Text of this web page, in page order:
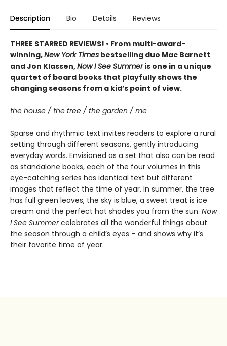
Description Bio Details Reviews
THREE STARRED REVIEWS! • From multi-award-
winning,New York Times bestselling duo Mac Barnett
and Jon Klassen,Now I See Summeris one in a unique
quartet of board books that playfully shows the
changing seasons from a kid’s point of view.
the house / the tree / the garden / me
Sparse and rhythmic text invites readers to explore a rural
setting through different seasons, gently introducing
everyday words. Envisioned as a set that also can be read
as standalone books, each of the four volumes in this
eye-catching series has identical text but different
images that reflect the time of year. In summer, the tree
has full green leaves, the sky is blue, a sweet treat is ice
cream and the perfect hat shades you from the sun. Now
I See Summercelebrates all the wonderful things about
the season through a child’s eyes – and shows why it’s
their favorite time of year.